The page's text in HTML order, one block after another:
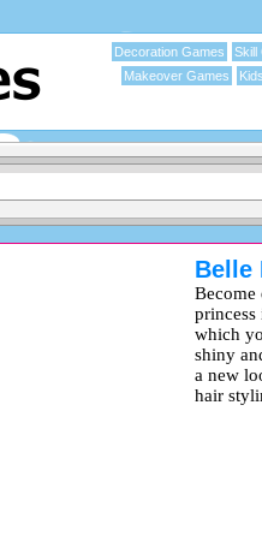
Skill
Decoration Games
Makeover Games
Belle
Become
princess
which
shiny
a new
hair